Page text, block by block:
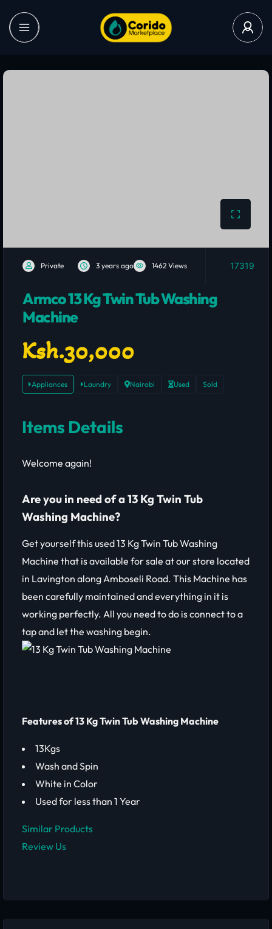
Private 3 years ago 1462 Views 17319
Armco 13 Kg Twin Tub Washing
Machine
Ksh.30,000
Appliances Laundry Nairobi Used Sold
Items Details
Welcome again!
Are you in need of a 13 Kg Twin Tub
Washing Machine?
Get yourself this used 13 Kg Twin Tub Washing
Machine that is available for sale at our store located
in Lavington along Amboseli Road. This Machine has
been carefully maintained and everything in it is
working perfectly. All you need to do is connect to a
tap and let the washing begin.
Features of 13 Kg Twin Tub Washing Machine
13Kgs
Wash and Spin
White in Color
Used for less than 1 Year
Similar Products
Review Us